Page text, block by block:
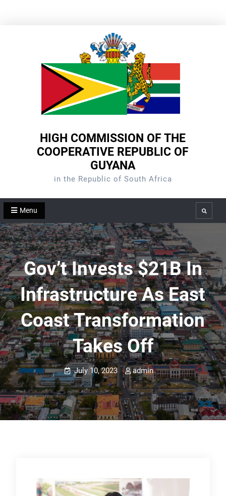
HIGH COMMISSION OF THE
COOPERATIVE REPUBLIC OF
GUYANA
in the Republic of South Africa
Menu Search
Gov’t Invests $21B In
Infrastructure As East
Coast Transformation
Takes Off
July 10, 2023 admin